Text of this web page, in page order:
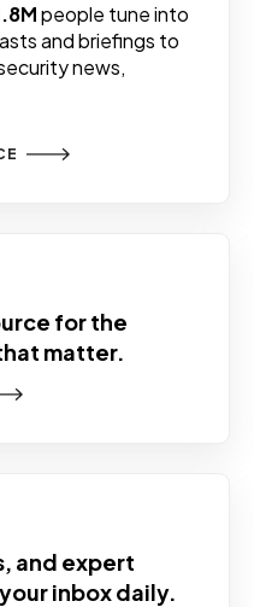
people tune into
and briefings to
news,
for the
matter.
and expert
inbox daily.